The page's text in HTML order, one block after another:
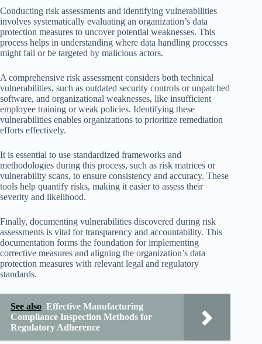
Conducting risk assessments and identifying vulnerabilities
involves systematically evaluating an organization’s data
protection measures to uncover potential weaknesses. This
process helps in understanding where data handling processes
might fail or be targeted by malicious actors.
A comprehensive risk assessment considers both technical
vulnerabilities, such as outdated security controls or unpatched
software, and organizational weaknesses, like insufficient
employee training or weak policies. Identifying these
vulnerabilities enables organizations to prioritize remediation
efforts effectively.
It is essential to use standardized frameworks and
methodologies during this process, such as risk matrices or
vulnerability scans, to ensure consistency and accuracy. These
tools help quantify risks, making it easier to assess their
severity and likelihood.
Finally, documenting vulnerabilities discovered during risk
assessments is vital for transparency and accountability. This
documentation forms the foundation for implementing
corrective measures and aligning the organization’s data
protection measures with relevant legal and regulatory
standards.
See also Effective Manufacturing
Compliance Inspection Methods for
Regulatory Adherence